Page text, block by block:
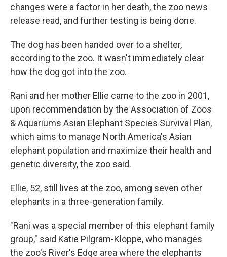
changes were a factor in her death, the zoo news
release read, and further testing is being done.
The dog has been handed over to a shelter,
according to the zoo. It wasn't immediately clear
how the dog got into the zoo.
Rani and her mother Ellie came to the zoo in 2001,
upon recommendation by the Association of Zoos
& Aquariums Asian Elephant Species Survival Plan,
which aims to manage North America's Asian
elephant population and maximize their health and
genetic diversity, the zoo said.
Ellie, 52, still lives at the zoo, among seven other
elephants in a three-generation family.
"Rani was a special member of this elephant family
group," said Katie Pilgram-Kloppe, who manages
the zoo's River's Edge area where the elephants